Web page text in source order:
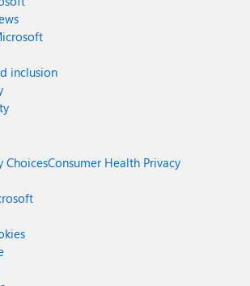
inclusion
ChoicesConsumer Health Privacy